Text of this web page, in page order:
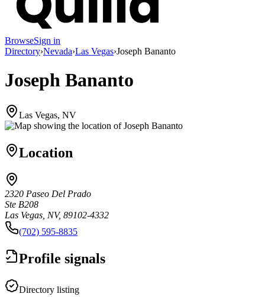
BrowseSign in
Directory›Nevada›Las Vegas›Joseph Bananto
Joseph Bananto
Las Vegas, NV
Location
2320 Paseo Del Prado
Ste B208
Las Vegas, NV, 89102-4332
(702) 595-8835
Profile signals
Directory listing